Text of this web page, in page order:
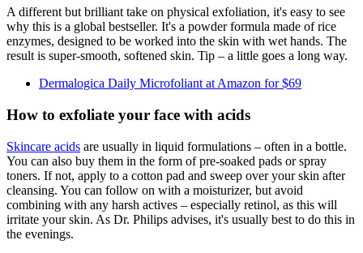
A different but brilliant take on physical exfoliation, it's easy to see
why this is a global bestseller. It's a powder formula made of rice
enzymes, designed to be worked into the skin with wet hands. The
result is super-smooth, softened skin. Tip – a little goes a long way.
Dermalogica Daily Microfoliant at Amazon for $69
How to exfoliate your face with acids
Skincare acids are usually in liquid formulations – often in a bottle.
You can also buy them in the form of pre-soaked pads or spray
toners. If not, apply to a cotton pad and sweep over your skin after
cleansing. You can follow on with a moisturizer, but avoid
combining with any harsh actives – especially retinol, as this will
irritate your skin. As Dr. Philips advises, it's usually best to do this in
the evenings.